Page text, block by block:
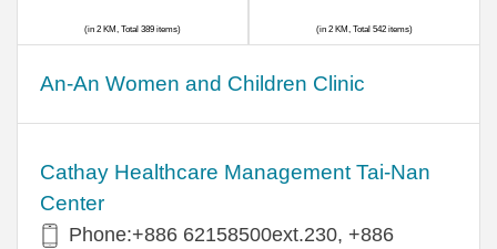
An-An Women and Children Clinic
Cathay Healthcare Management Tai-Nan
Center
Phone:+886 62158500ext.230, +886
(in 2 KM, Total 389 items) (in 2 KM, Total 542 items)